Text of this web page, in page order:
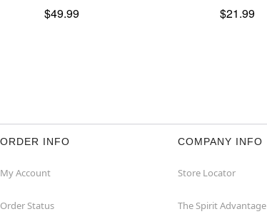
$49.99 $21.99
ORDER INFO
My Account
Order Status
COMPANY INFO
Store Locator
The Spirit Advantage